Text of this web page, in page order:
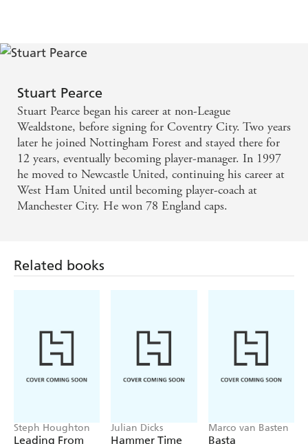
Typically honest - Stephen Moss, Guardian
Stuart Pearce
Stuart Pearce began his career at non-League
Wealdstone, before signing for Coventry City. Two years
later he joined Nottingham Forest and stayed there for
12 years, eventually becoming player-manager. In 1997
he moved to Newcastle United, continuing his career at
West Ham United until becoming player-coach at
Manchester City. He won 78 England caps.
Related books
Steph Houghton
Leading From
Julian Dicks
Hammer Time
Marco van Basten
Basta